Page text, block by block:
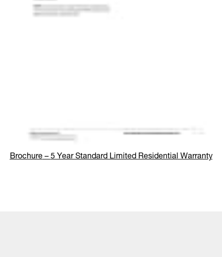
Brochure– 5 Year Standard Limited Residential Warranty